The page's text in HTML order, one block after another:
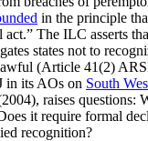
in the principle
The ILC asserts
states not to
(Article 41(2)
in its AOs on South
raises questions:
it require formal
recognition?